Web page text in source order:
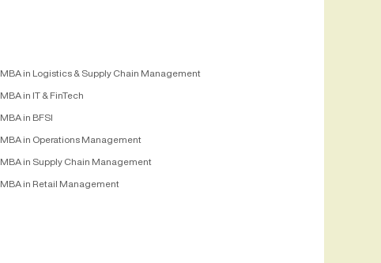
MBA in Logistics & Supply Chain Management
MBA in IT & FinTech
MBA in BFSI
MBA in Operations Management
MBA in Supply Chain Management
MBA in Retail Management